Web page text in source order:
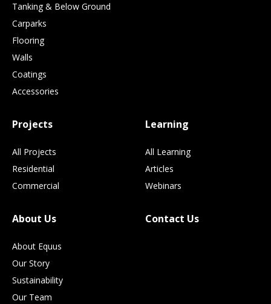
Tanking & Below Ground
Carparks
Flooring
Walls
Coatings
Accessories
Projects
All Projects
Residential
Commercial
Learning
All Learning
Articles
Webinars
About Us
About Equus
Our Story
Sustainability
Our Team
Contact Us